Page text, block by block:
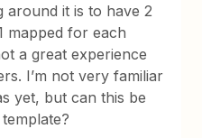
around it is to have 2
mapped for each
a great experience
I’m not very familiar
yet, but can this be